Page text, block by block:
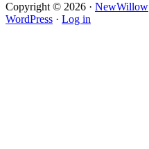
Copyright © 2026 · NewWillow
WordPress · Log in